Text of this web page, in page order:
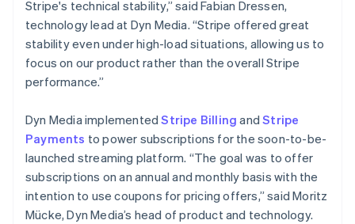
Stripe's technical stability,” said Fabian Dressen,
technology lead at Dyn Media. “Stripe offered great
stability even under high-load situations, allowing us to
focus on our product rather than the overall Stripe
performance.”
Dyn Media implementedStripe Billing andStripe
Payments to power subscriptions for the soon-to-be-
launched streaming platform. “The goal was to offer
subscriptions on an annual and monthly basis with the
intention to use coupons for pricing offers,” said Moritz
Mücke, Dyn Media’s head of product and technology.